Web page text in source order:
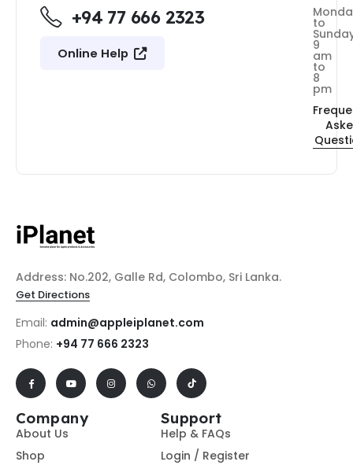
+94 77 666 2323
Online Help
to
9
am
to
8
pm
Address: No.202, Galle Rd, Colombo, Sri Lanka.
Get Directions
Email: admin@appleiplanet.com
Phone: +94 77 666 2323
Company
About Us
Shop
Support
Help & FAQs
Login / Register